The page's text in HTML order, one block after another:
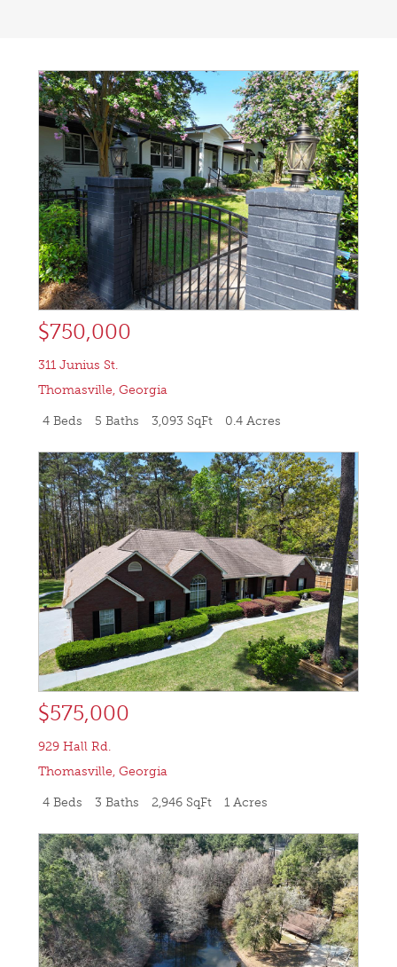
$750,000
311 Junius St.
Thomasville,Georgia
4 Beds 5 Baths 3,093 SqFt 0.4 Acres
$575,000
929 Hall Rd.
Thomasville,Georgia
4 Beds 3 Baths 2,946 SqFt 1 Acres